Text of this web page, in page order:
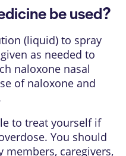
be used?
(liquid) to spray
as needed to
naloxone nasal
of naloxone and
to treat yourself if
You should
caregivers,